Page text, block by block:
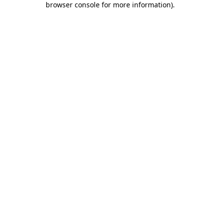
browser console for more information).